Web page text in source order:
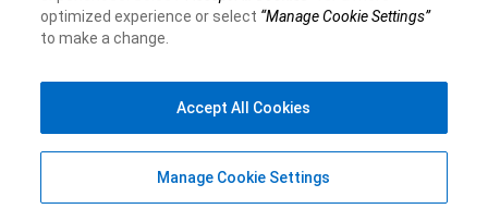
optimized experience or select “Manage Cookie Settings”
to make a change.
Manage Cookie Settings
Accept All Cookies